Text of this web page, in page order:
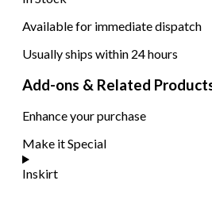
Available for immediate dispatch
Usually ships within 24 hours
Add-ons & Related
Enhance your purchase
Make it Special
Inskirt